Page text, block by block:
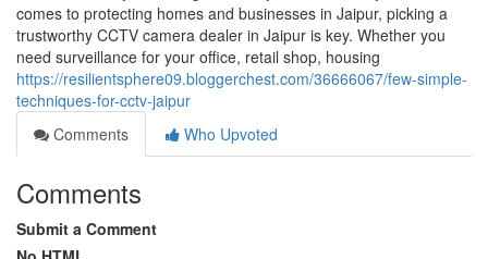
comes to protecting homes and businesses in Jaipur, picking a
trustworthy CCTV camera dealer in Jaipur is key. Whether you
need surveillance for your office, retail shop, housing
https://resilientsphere09.bloggerchest.com/36666067/few-simple-
techniques-for-cctv-jaipur
Comments
Who Upvoted
Comments
Submit a Comment